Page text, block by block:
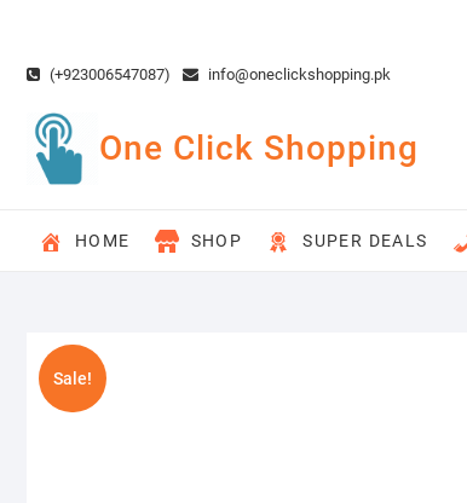
content(+923006547087) info@oneclickshopping.pk
One Click Shopping
HOME SHOP SUPER DEALS
Sale!